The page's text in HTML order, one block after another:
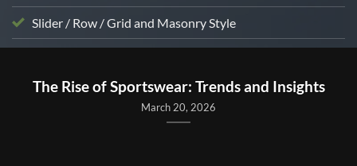
Slider / Row / Grid and Masonry Style
The Rise of Sportswear: Trends and Insights
March 20, 2026